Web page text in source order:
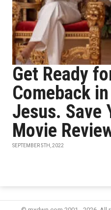
Get Ready
Comeback
Jesus. Save
Movie
SEPTEMBER 5TH, 2022